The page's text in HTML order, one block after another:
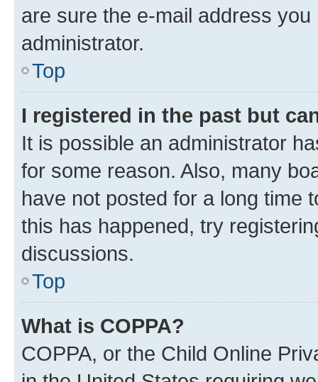
are sure the e-mail address
administrator.
Top
I registered in the past but
It is possible an administrator
for some reason. Also, many
have not posted for a long time
this has happened, try
discussions.
Top
What is COPPA?
COPPA, or the Child Online